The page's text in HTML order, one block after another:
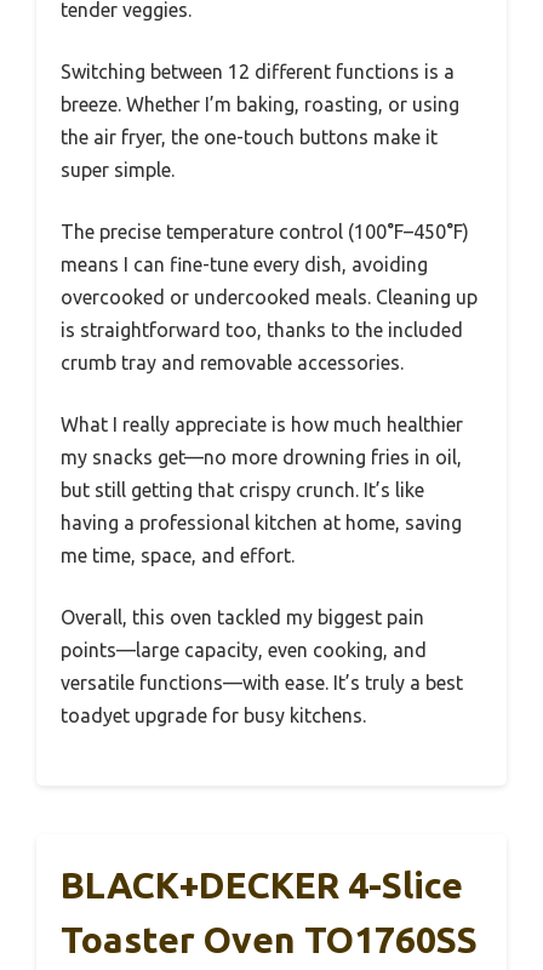
tender veggies.
Switching between 12 different functions is a
breeze. Whether I’m baking, roasting, or using
the air fryer, the one-touch buttons make it
super simple.
The precise temperature control (100°F–450°F)
means I can fine-tune every dish, avoiding
overcooked or undercooked meals. Cleaning up
is straightforward too, thanks to the included
crumb tray and removable accessories.
What I really appreciate is how much healthier
my snacks get—no more drowning fries in oil,
but still getting that crispy crunch. It’s like
having a professional kitchen at home, saving
me time, space, and effort.
Overall, this oven tackled my biggest pain
points—large capacity, even cooking, and
versatile functions—with ease. It’s truly a best
toadyet upgrade for busy kitchens.
BLACK+DECKER 4-Slice
Toaster Oven TO1760SS